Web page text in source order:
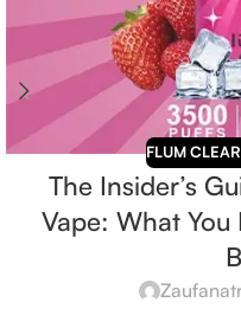
FLUM CLEAR
The Insider’s
Vape: What